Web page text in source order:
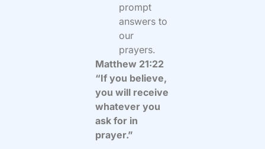
prompt
answers to
our
prayers.
Matthew 21:22
“If you believe,
you will receive
whatever you
ask for in
prayer.”